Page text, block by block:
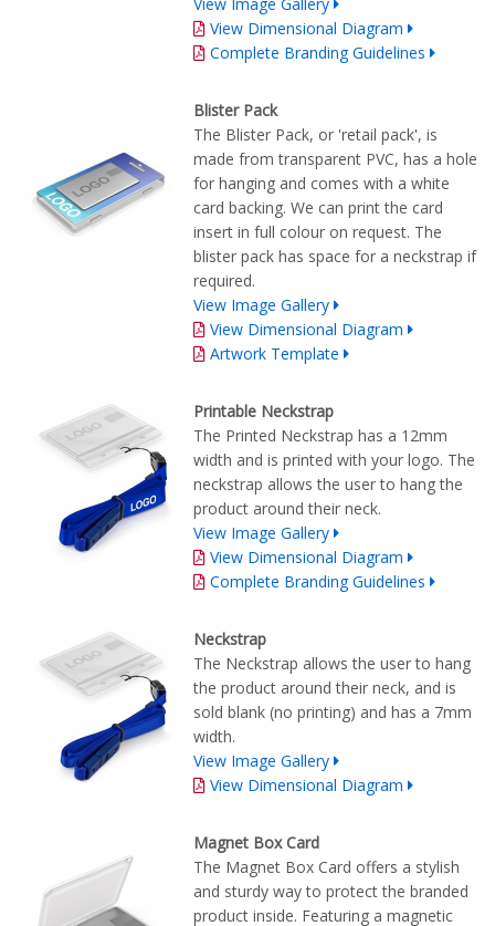
View Dimensional Diagram
Complete Branding Guidelines
Blister Pack
The Blister Pack, or 'retail pack', is
made from transparent PVC, has a hole
for hanging and comes with a white
card backing. We can print the card
insert in full colour on request. The
blister pack has space for a neckstrap if
required.
View Image Gallery
View Dimensional Diagram
Artwork Template
Printable Neckstrap
The Printed Neckstrap has a 12mm
width and is printed with your logo. The
neckstrap allows the user to hang the
product around their neck.
View Image Gallery
View Dimensional Diagram
Complete Branding Guidelines
Neckstrap
The Neckstrap allows the user to hang
the product around their neck, and is
sold blank (no printing) and has a 7mm
width.
View Image Gallery
View Dimensional Diagram
Magnet Box Card
The Magnet Box Card offers a stylish
and sturdy way to protect the branded
product inside. Featuring a magnetic